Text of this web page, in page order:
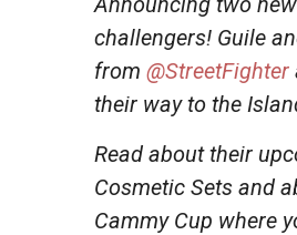
challengers! Guile
from @StreetFighter
their way to the
Read about their
Cosmetic Sets and
Cammy Cup where